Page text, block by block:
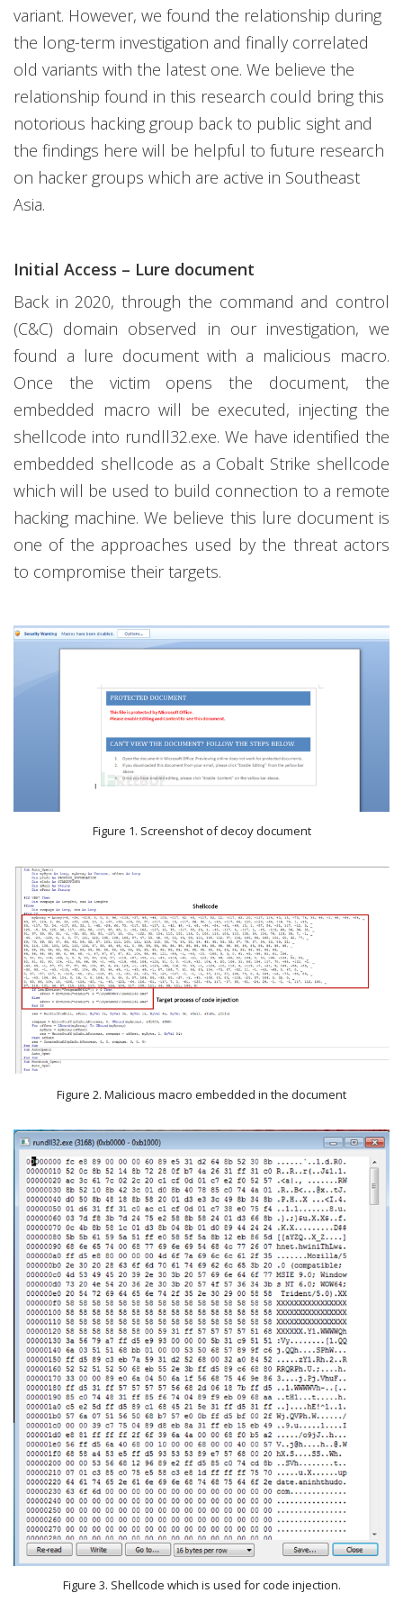
variant. However, we found the relationship during
the long-term investigation and finally correlated
old variants with the latest one. We believe the
relationship found in this research could bring this
notorious hacking group back to public sight and
the findings here will be helpful to future research
on hacker groups which are active in Southeast
Asia.
Initial Access – Lure document
Back in 2020, through the command and control
(C&C) domain observed in our investigation, we
found a lure document with a malicious macro.
Once the victim opens the document, the
embedded macro will be executed, injecting the
shellcode into rundll32.exe. We have identified the
embedded shellcode as a Cobalt Strike shellcode
which will be used to build connection to a remote
hacking machine. We believe this lure document is
one of the approaches used by the threat actors
to compromise their targets.
Figure 1. Screenshot of decoy document
Figure 2. Malicious macro embedded in the document
Figure 3. Shellcode which is used for code injection.